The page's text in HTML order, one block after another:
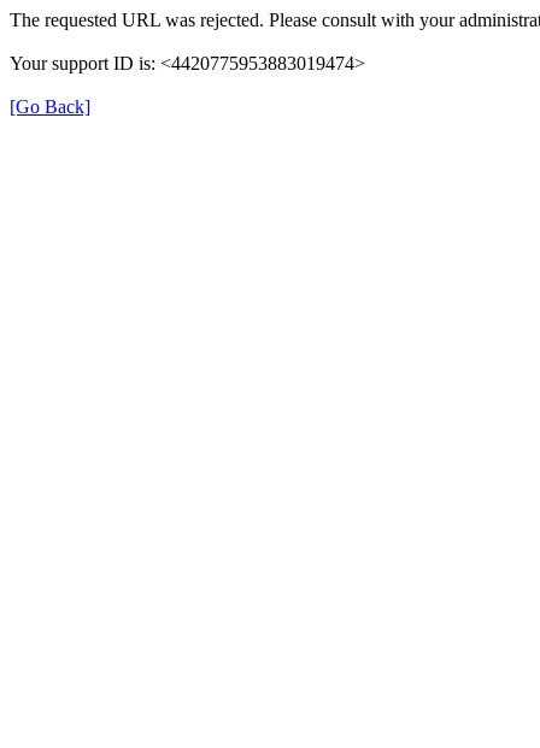
The requested URL was rejected. Please consult with your
Your support ID is: <4420775953883019474>
[Go Back]